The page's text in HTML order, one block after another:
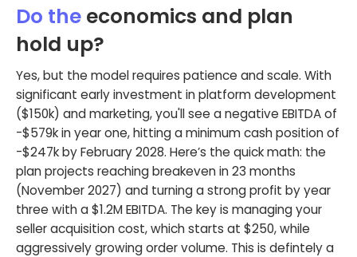
Do the economics and plan
hold up?
Yes, but the model requires patience and scale. With
significant early investment in platform development
($150k) and marketing, you'll see a negative EBITDA of
-$579k in year one, hitting a minimum cash position of
-$247k by February 2028. Here’s the quick math: the
plan projects reaching breakeven in 23 months
(November 2027) and turning a strong profit by year
three with a $1.2M EBITDA. The key is managing your
seller acquisition cost, which starts at $250, while
aggressively growing order volume. This is defintely a